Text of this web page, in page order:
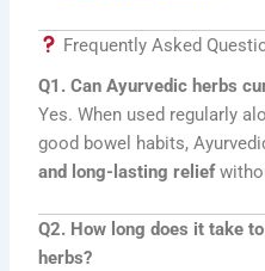
Frequently Asked
Q1. Can Ayurvedic herbs
Yes. When used regularly
good bowel habits,
and long-lasting relief
Q2. How long does it take
herbs?